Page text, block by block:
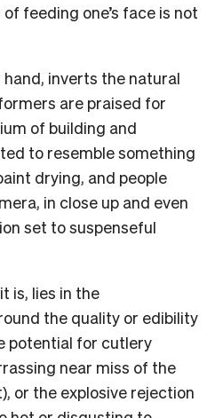
feeding one’s face is not
hand, inverts the natural
are praised for
of building and
to resemble something
drying, and people
in close up and even
set to suspenseful
is, lies in the
the quality or edibility
potential for cutlery
near miss of the
or the explosive rejection